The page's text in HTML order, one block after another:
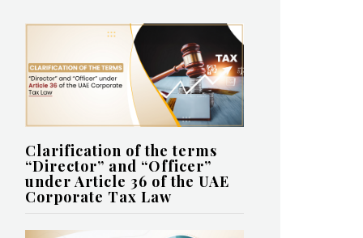
Clarification of the terms
“Director” and “Officer”
under Article 36 of the UAE
Corporate Tax Law